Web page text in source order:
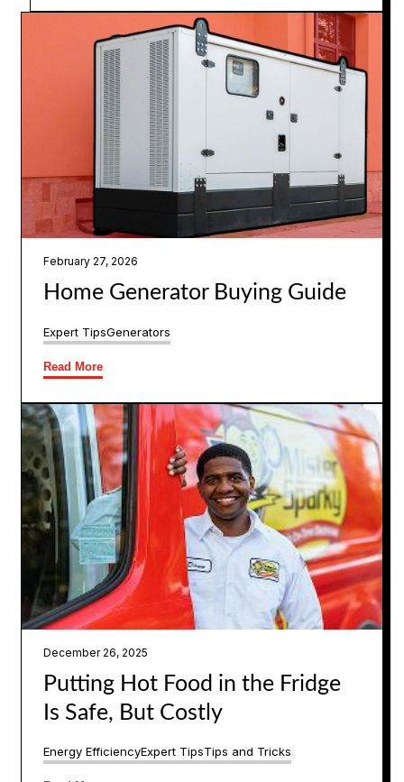
February 27, 2026
Home Generator Buying Guide
Expert TipsGenerators
Read More
December 26, 2025
Putting Hot Food in the Fridge
Is Safe, But Costly
Energy EfficiencyExpert TipsTips and Tricks